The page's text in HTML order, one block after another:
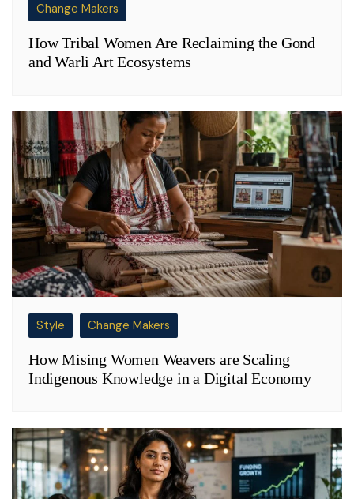
Change Makers
How Tribal Women Are Reclaiming the Gond
and Warli Art Ecosystems
Style Change Makers
How Mising Women Weavers are Scaling
Indigenous Knowledge in a Digital Economy